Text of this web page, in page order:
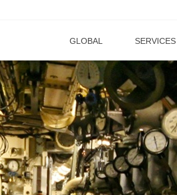
GLOBAL SERVICES